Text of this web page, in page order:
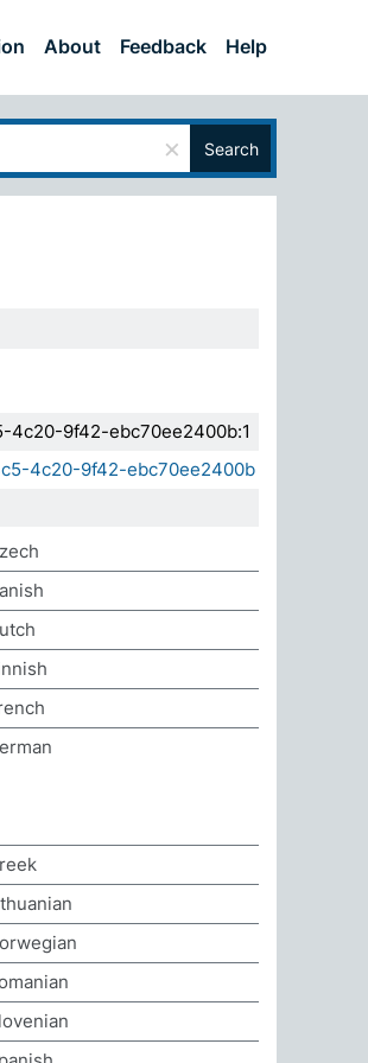
About Feedback Help
× Search
4c20-9f42-ebc70ee2400b:1
4c20-9f42-ebc70ee2400b